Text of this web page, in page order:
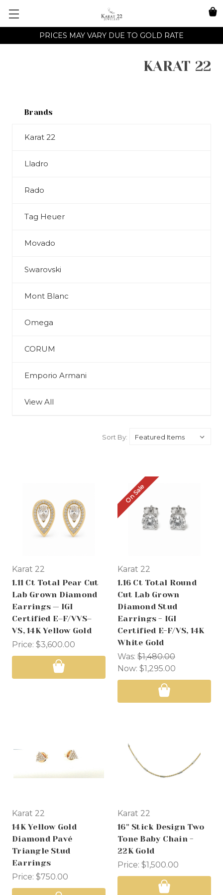
PRICES MAY VARY DUE TO GOLD RATE
KARAT 22
Brands
Karat 22
Lladro
Rado
Tag Heuer
Movado
Swarovski
Mont Blanc
Omega
CORUM
Emporio Armani
View All
Sort By:
Karat 22
1.11 Ct Total Pear Cut
Lab Grown Diamond
Earrings — IGI
Certified E–F/VVS–
VS, 14K Yellow Gold
Price: $3,600.00
On Sale
Karat 22
1.16 Ct Total Round
Cut Lab Grown
Diamond Stud
Earrings - IGI
Certified E-F/VS, 14K
White Gold
Was: $1,480.00
Now: $1,295.00
Karat 22
14K Yellow Gold
Diamond Pavé
Triangle Stud
Earrings
Price: $750.00
Karat 22
16" Stick Design Two
Tone Baby Chain -
22K Gold
Price: $1,500.00